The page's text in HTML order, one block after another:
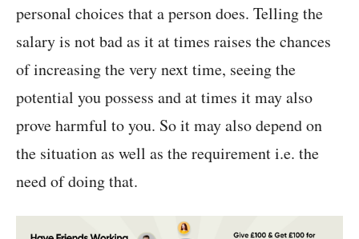
personal choices that a person does. Telling the
salary is not bad as it at times raises the chances
of increasing the very next time, seeing the
potential you possess and at times it may also
prove harmful to you. So it may also depend on
the situation as well as the requirement i.e. the
need of doing that.